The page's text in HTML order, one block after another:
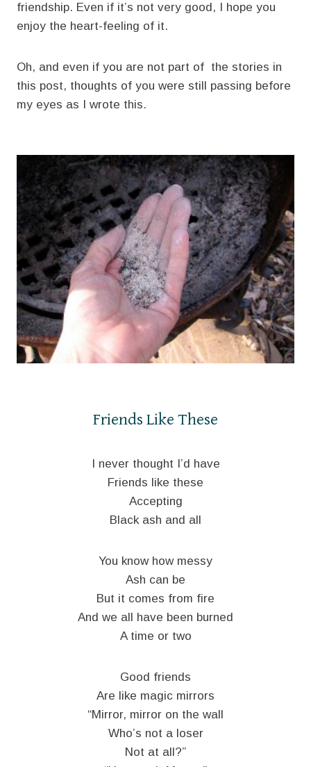
friendship. Even if it’s not very good, I hope you
enjoy the heart-feeling of it.
Oh, and even if you are not part of the stories in
this post, thoughts of you were still passing before
my eyes as I wrote this.
Friends Like These
I never thought I’d have
Friends like these
Accepting
Black ash and all
You know how messy
Ash can be
But it comes from fire
And we all have been burned
A time or two
Good friends
Are like magic mirrors
“Mirror, mirror on the wall
Who’s not a loser
Not at all?”